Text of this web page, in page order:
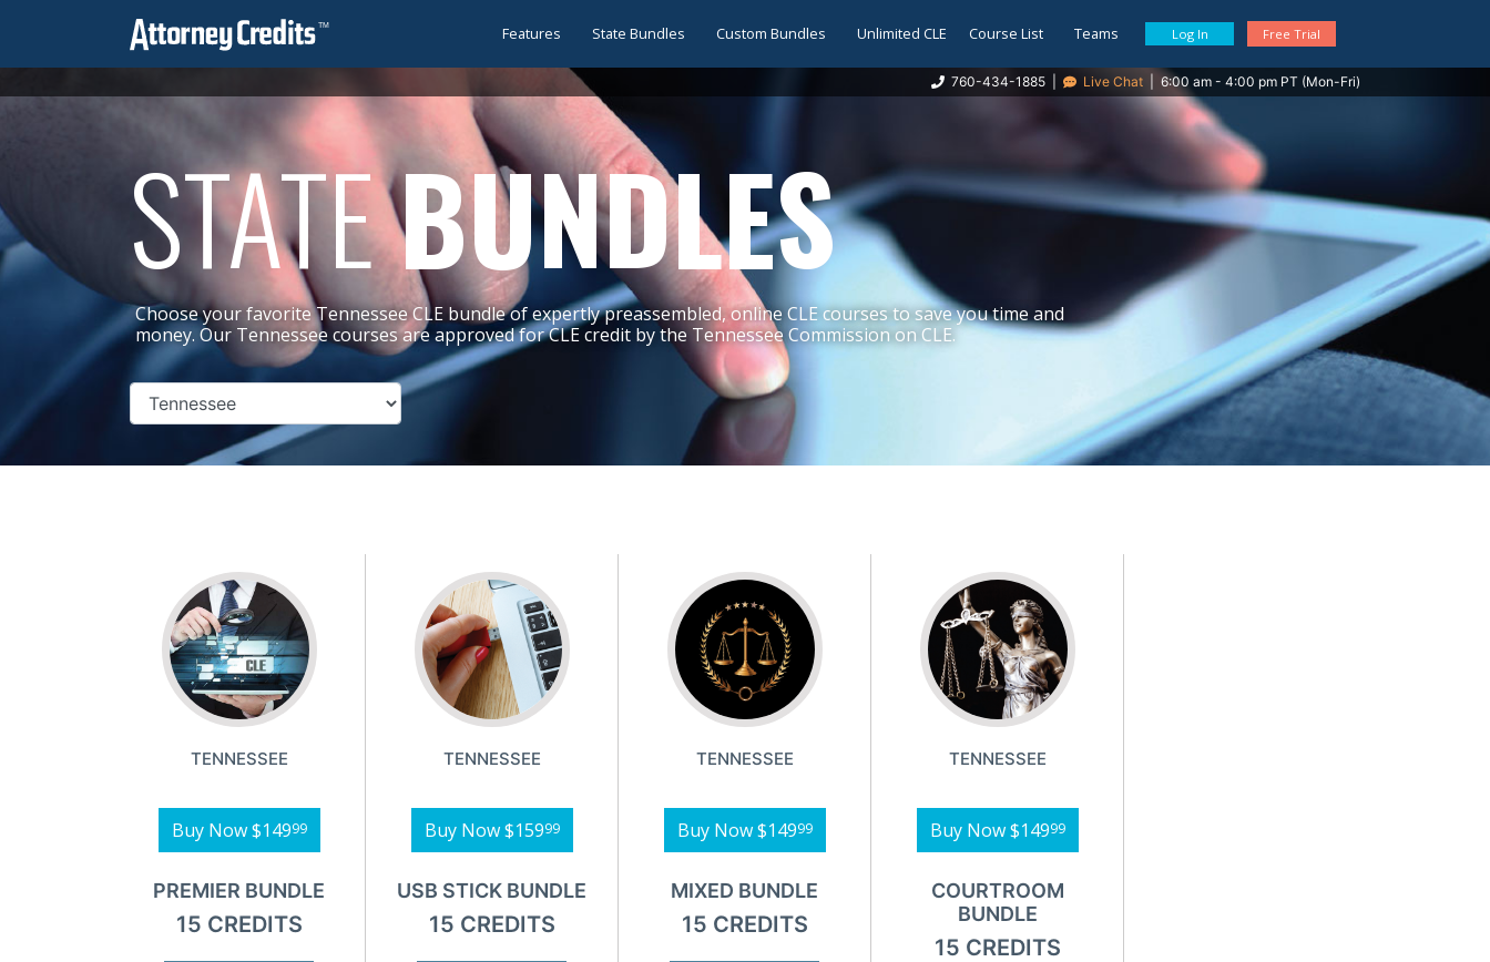
Features State Bundles Custom Bundles Unlimited CLE Course List Teams Log In Free Trial
760-434-1885 Live Chat 6:00 am - 4:00 pm PT (Mon-Fri)
STATEBUNDLES
Choose your favorite Tennessee CLE bundle of expertly preassembled, online CLE courses to save you time and
money. Our Tennessee courses are approved for CLE credit by the Tennessee Commission on CLE.
TENNESSEE
Buy Now$14999
PREMIER BUNDLE
15 CREDITS
TENNESSEE
Buy Now$15999
USB STICK BUNDLE
15 CREDITS
TENNESSEE
Buy Now$14999
MIXED BUNDLE
15 CREDITS
TENNESSEE
Buy Now$14999
COURTROOM
BUNDLE
15 CREDITS